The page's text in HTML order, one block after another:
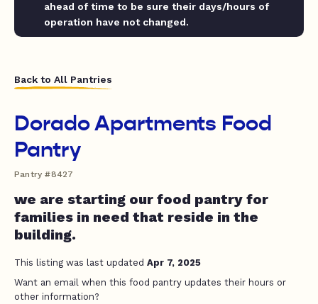
ahead of time to be sure their days/hours of
operation have not changed.
Back to All Pantries
Dorado Apartments Food
Pantry
Pantry #8427
we are starting our food pantry for
families in need that reside in the
building.
This listing was last updated Apr 7, 2025
Want an email when this food pantry updates their hours or
other information?